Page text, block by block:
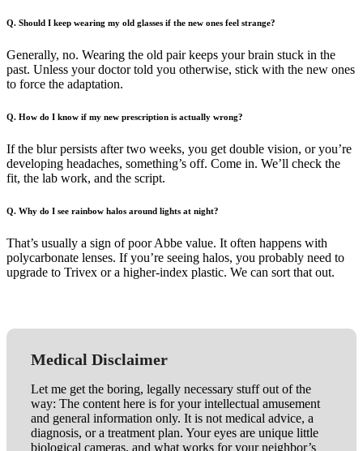
Q. Should I keep wearing my old glasses if the new ones feel strange?
Generally, no. Wearing the old pair keeps your brain stuck in the
past. Unless your doctor told you otherwise, stick with the new ones
to force the adaptation.
Q. How do I know if my new prescription is actually wrong?
If the blur persists after two weeks, you get double vision, or you’re
developing headaches, something’s off. Come in. We’ll check the
fit, the lab work, and the script.
Q. Why do I see rainbow halos around lights at night?
That’s usually a sign of poor Abbe value. It often happens with
polycarbonate lenses. If you’re seeing halos, you probably need to
upgrade to Trivex or a higher-index plastic. We can sort that out.
Medical Disclaimer
Let me get the boring, legally necessary stuff out of the
way: The content here is for your intellectual amusement
and general information only. It is not medical advice, a
diagnosis, or a treatment plan. Your eyes are unique little
biological cameras, and what works for your neighbor’s